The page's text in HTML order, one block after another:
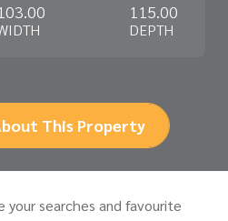
115.00
DEPTH
This Property
your searches and favourite